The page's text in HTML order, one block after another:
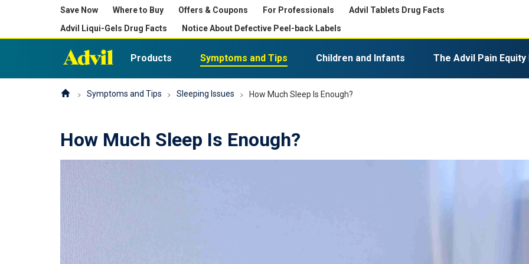
Save Now Where to Buy Offers & Coupons For Professionals
Advil Tablets Drug Facts
Advil Liqui-Gels Drug Facts
Notice About Defective Peel-back Labels
Products Symptoms and Tips Children and Infants The Advil Pain
Symptoms and Tips Sleeping Issues How Much Sleep Is Enough?
How Much Sleep Is Enough?